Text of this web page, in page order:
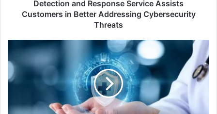
Assists
Better
Addressing
Cybersecurity
Threats
Detection and Response Service Assists
Customers in Better Addressing Cybersecurity
Threats
Data
Protection
Needs
the